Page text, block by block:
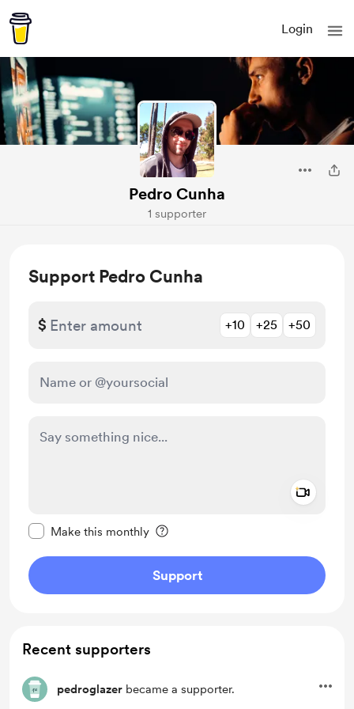
Login
Pedro Cunha
1 supporter
Support Pedro Cunha
$ +10 +25 +50
Make this monthly
Support
Recent supporters
pedroglazer became a supporter.